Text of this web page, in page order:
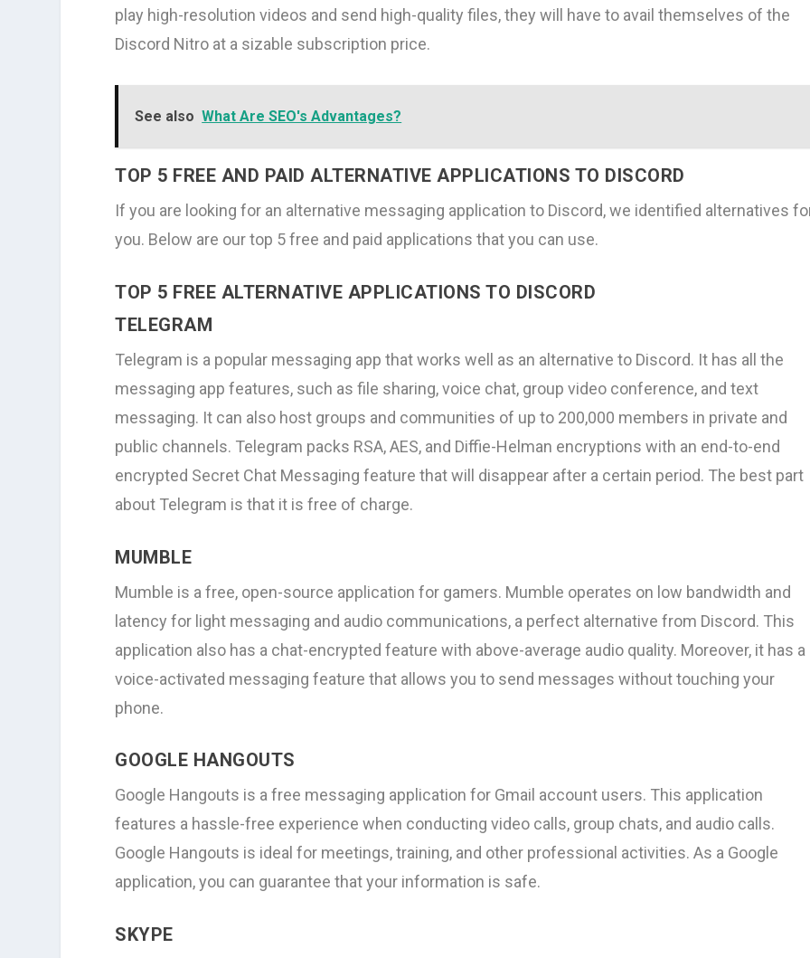
play high-resolution videos and send high-quality files, they will have to avail themselves of the
Discord Nitro at a sizable subscription price.
See also What Are SEO's Advantages?
TOP 5 FREE AND PAID ALTERNATIVE APPLICATIONS TO DISCORD
If you are looking for an alternative messaging application to Discord, we identified alternatives
you. Below are our top 5 free and paid applications that you can use.
TOP 5 FREE ALTERNATIVE APPLICATIONS TO DISCORD
TELEGRAM
Telegram is a popular messaging app that works well as an alternative to Discord. It has all the
messaging app features, such as file sharing, voice chat, group video conference, and text
messaging. It can also host groups and communities of up to 200,000 members in private and
public channels. Telegram packs RSA, AES, and Diffie-Helman encryptions with an end-to-end
encrypted Secret Chat Messaging feature that will disappear after a certain period. The best part
about Telegram is that it is free of charge.
MUMBLE
Mumble is a free, open-source application for gamers. Mumble operates on low bandwidth and
latency for light messaging and audio communications, a perfect alternative from Discord. This
application also has a chat-encrypted feature with above-average audio quality. Moreover, it has a
voice-activated messaging feature that allows you to send messages without touching your
phone.
GOOGLE HANGOUTS
Google Hangouts is a free messaging application for Gmail account users. This application
features a hassle-free experience when conducting video calls, group chats, and audio calls.
Google Hangouts is ideal for meetings, training, and other professional activities. As a Google
application, you can guarantee that your information is safe.
SKYPE